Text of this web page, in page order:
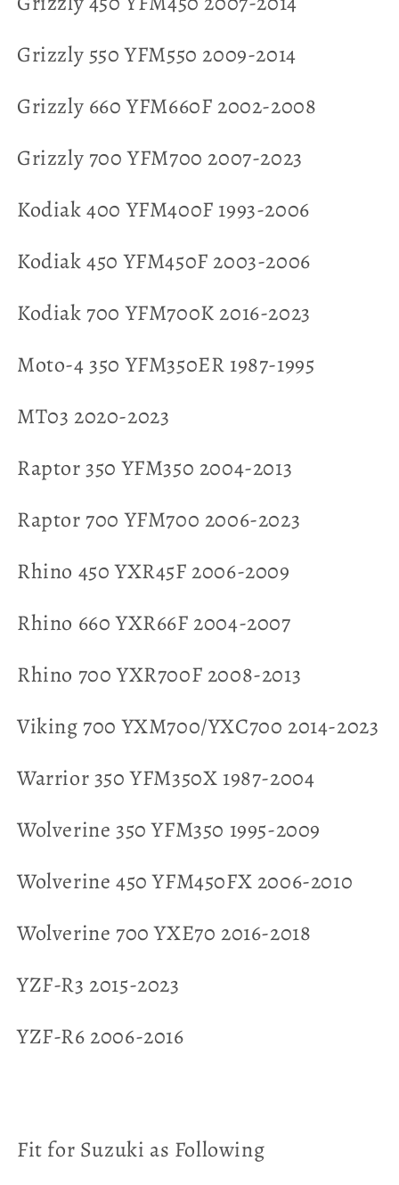
Grizzly 550 YFM550 2009-2014
Grizzly 660 YFM660F 2002-2008
Grizzly 700 YFM700 2007-2023
Kodiak 400 YFM400F 1993-2006
Kodiak 450 YFM450F 2003-2006
Kodiak 700 YFM700K 2016-2023
Moto-4 350 YFM350ER 1987-1995
MT03 2020-2023
Raptor 350 YFM350 2004-2013
Raptor 700 YFM700 2006-2023
Rhino 450 YXR45F 2006-2009
Rhino 660 YXR66F 2004-2007
Rhino 700 YXR700F 2008-2013
Viking 700 YXM700/YXC700 2014-2023
Warrior 350 YFM350X 1987-2004
Wolverine 350 YFM350 1995-2009
Wolverine 450 YFM450FX 2006-2010
Wolverine 700 YXE70 2016-2018
YZF-R3 2015-2023
YZF-R6 2006-2016
Fit for Suzuki as Following